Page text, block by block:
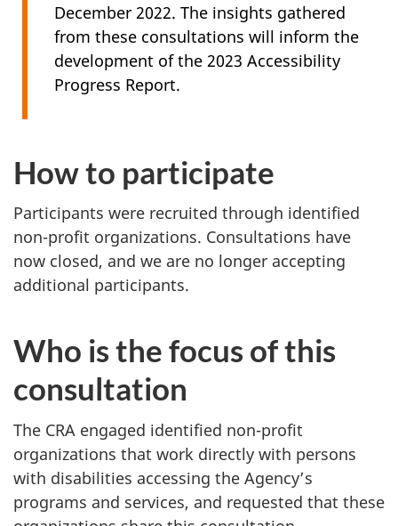
December 2022. The insights gathered
from these consultations will inform the
development of the 2023 Accessibility
Progress Report.
How to participate
Participants were recruited through identified
non-profit organizations. Consultations have
now closed, and we are no longer accepting
additional participants.
Who is the focus of this
consultation
The CRA engaged identified non-profit
organizations that work directly with persons
with disabilities accessing the Agency’s
programs and services, and requested that these